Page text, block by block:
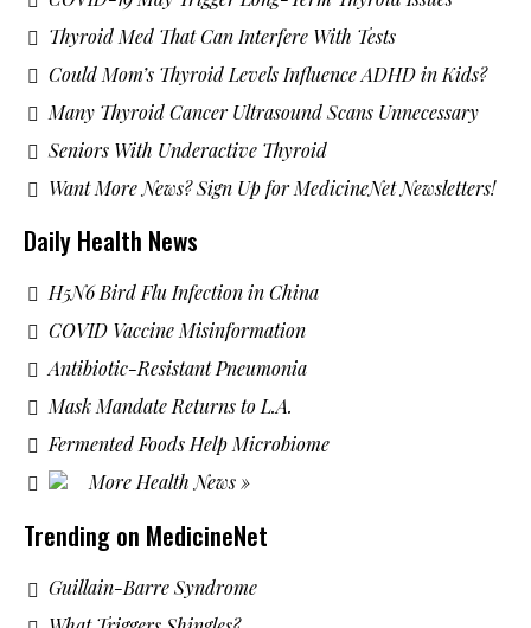
Thyroid Med That Can Interfere With Tests
Could Mom’s Thyroid Levels Influence ADHD in Kids?
Many Thyroid Cancer Ultrasound Scans Unnecessary
Seniors With Underactive Thyroid
Want More News? Sign Up for MedicineNet Newsletters!
Daily Health News
H5N6 Bird Flu Infection in China
COVID Vaccine Misinformation
Antibiotic-Resistant Pneumonia
Mask Mandate Returns to L.A.
Fermented Foods Help Microbiome
More Health News »
Trending on MedicineNet
Guillain-Barre Syndrome